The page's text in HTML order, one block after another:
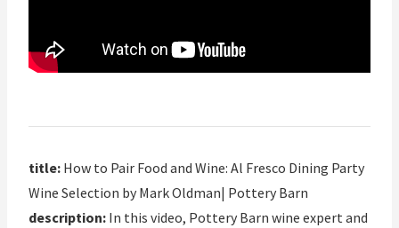
title: How to Pair Food and Wine: Al Fresco Dining Party
Wine Selection by Mark Oldman| Pottery Barn
description: In this video, Pottery Barn wine expert and